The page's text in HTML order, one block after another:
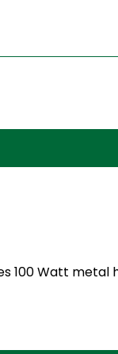
100 Watt metal